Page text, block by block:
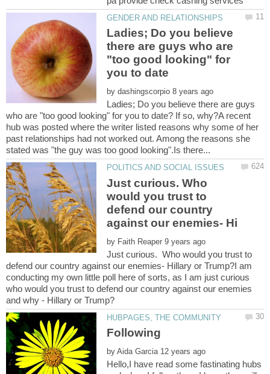
Ladies; Do you believe
there are guys who are
"too good looking" for
by
Ladies; Do you believe there are guys
who are "too good looking" for you to date? If so, why?A recent
hub was posted where the writer listed reasons why some of her
past relationships had not worked out. Among the reasons she
Just curious. Who
would you trust to
defend our country
by
Just curious. Who would you trust to
defend our country against our enemies- Hillary or Trump?I am
conducting my own little poll here of sorts, as I am just curious
who would you trust to defend our country against our enemies
by
Hello,I have read some fastinating hubs